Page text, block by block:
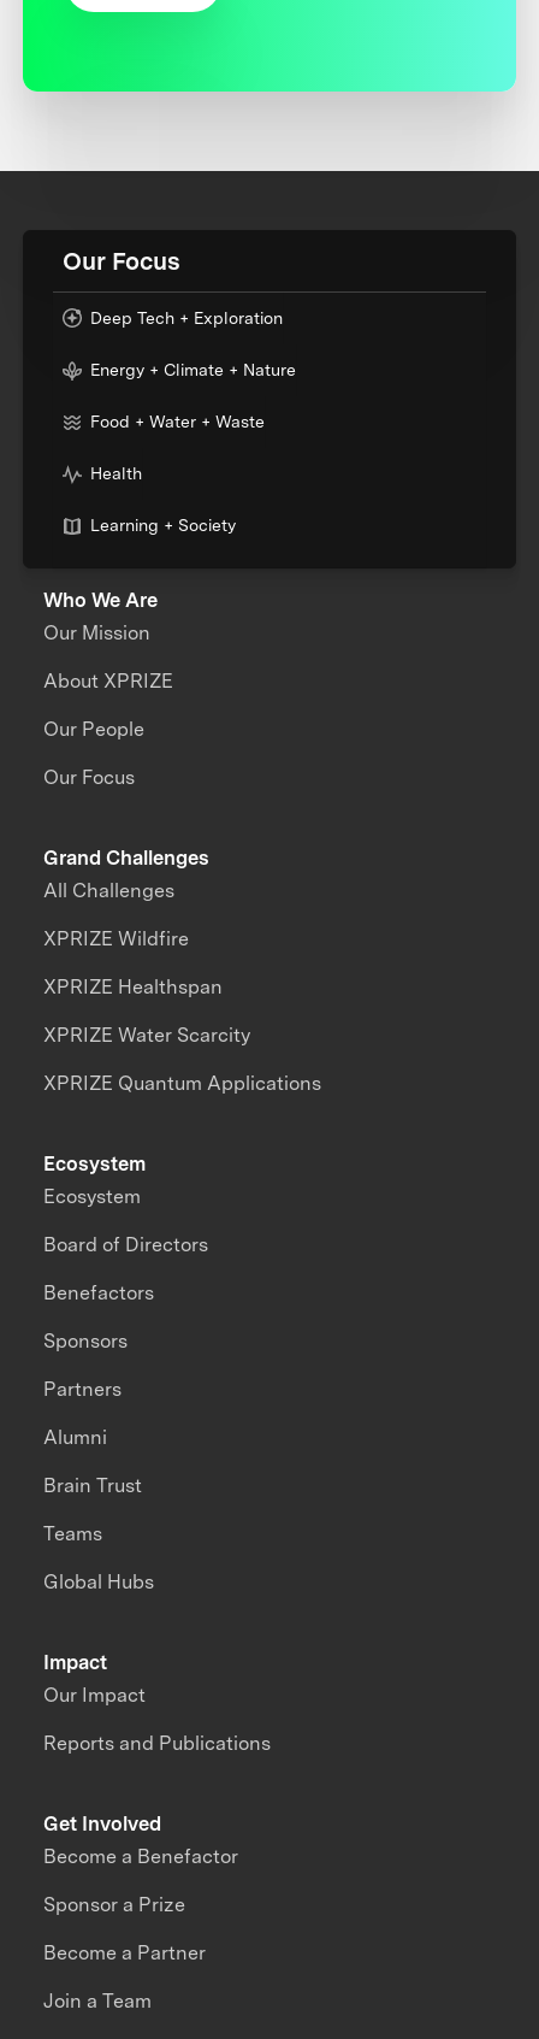
Our Focus
Deep Tech + Exploration
Energy + Climate + Nature
Food + Water + Waste
Health
Learning + Society
Who We Are
Our Mission
About XPRIZE
Our People
Our Focus
Grand Challenges
All Challenges
XPRIZE Wildfire
XPRIZE Healthspan
XPRIZE Water Scarcity
XPRIZE Quantum Applications
Impact
Our Impact
Reports and Publications
Ecosystem
Ecosystem
Board of Directors
Benefactors
Sponsors
Partners
Alumni
Brain Trust
Teams
Global Hubs
Get Involved
Become a Benefactor
Sponsor a Prize
Become a Partner
Join a Team